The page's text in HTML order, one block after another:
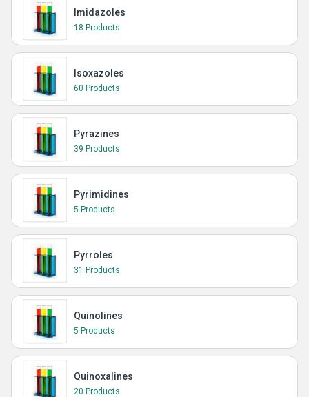
Imidazoles
18 Products
Isoxazoles
60 Products
Pyrazines
39 Products
Pyrimidines
5 Products
Pyrroles
31 Products
Quinolines
5 Products
Quinoxalines
20 Products